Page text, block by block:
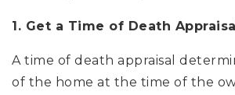
1. Get a Time of Death
A time of death appraisal
of the home at the time of the